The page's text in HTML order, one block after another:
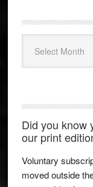
Did you know
our print
Voluntary
moved outside